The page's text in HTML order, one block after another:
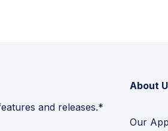
and releases.*
About
Our